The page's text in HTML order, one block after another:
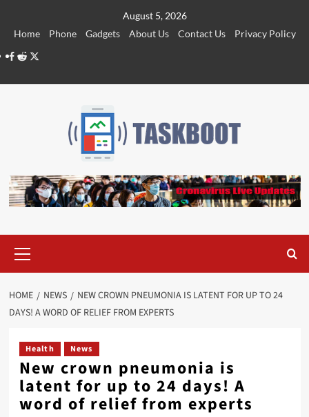
August 5, 2026
Home
Phone Gadgets About Us Contact Us
Privacy Policy
Facebook
RedditTwitter
Menu
HOME NEWS
NEW CROWN PNEUMONIA IS LATENT FOR UP TO 24
DAYS! A WORD OF RELIEF FROM EXPERTS
Health News
New crown pneumonia is
latent for up to 24 days! A
word of relief from experts